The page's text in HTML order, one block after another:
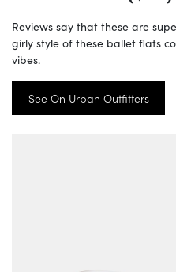
Reviews say that these are
girly style of these ballet flats
vibes.
See On Urban Outfitters